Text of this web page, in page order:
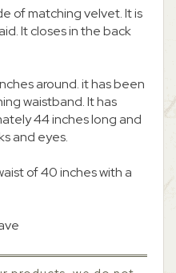
of matching velvet. It is
It closes in the back
around. it has been
waistband. It has
44 inches long and
and eyes.
of 40 inches with a